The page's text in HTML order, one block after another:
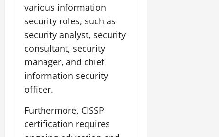
various information
security roles, such as
security analyst, security
consultant, security
manager, and chief
information security
officer.
Furthermore, CISSP
certification requires